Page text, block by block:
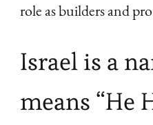
role as builders and
Israel is a
means “He